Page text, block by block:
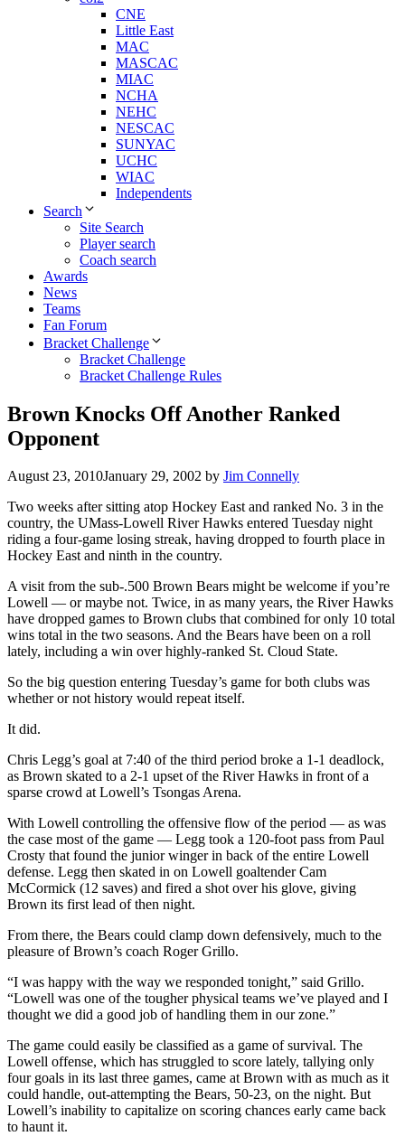
CNE
Little East
MAC
MASCAC
MIAC
NCHA
NEHC
NESCAC
SUNYAC
UCHC
WIAC
Independents
Search
Site Search
Player search
Coach search
Awards
News
Teams
Fan Forum
Bracket Challenge
Bracket Challenge
Bracket Challenge Rules
Brown Knocks Off Another Ranked
Opponent
August 23, 2010January 29, 2002 by Jim Connelly
Two weeks after sitting atop Hockey East and ranked No. 3 in the
country, the UMass-Lowell River Hawks entered Tuesday night
riding a four-game losing streak, having dropped to fourth place in
Hockey East and ninth in the country.
A visit from the sub-.500 Brown Bears might be welcome if you’re
Lowell — or maybe not. Twice, in as many years, the River Hawks
have dropped games to Brown clubs that combined for only 10 total
wins total in the two seasons. And the Bears have been on a roll
lately, including a win over highly-ranked St. Cloud State.
So the big question entering Tuesday’s game for both clubs was
whether or not history would repeat itself.
It did.
Chris Legg’s goal at 7:40 of the third period broke a 1-1 deadlock,
as Brown skated to a 2-1 upset of the River Hawks in front of a
sparse crowd at Lowell’s Tsongas Arena.
With Lowell controlling the offensive flow of the period — as was
the case most of the game — Legg took a 120-foot pass from Paul
Crosty that found the junior winger in back of the entire Lowell
defense. Legg then skated in on Lowell goaltender Cam
McCormick (12 saves) and fired a shot over his glove, giving
Brown its first lead of then night.
From there, the Bears could clamp down defensively, much to the
pleasure of Brown’s coach Roger Grillo.
“I was happy with the way we responded tonight,” said Grillo.
“Lowell was one of the tougher physical teams we’ve played and I
thought we did a good job of handling them in our zone.”
The game could easily be classified as a game of survival. The
Lowell offense, which has struggled to score lately, tallying only
four goals in its last three games, came at Brown with as much as it
could handle, out-attempting the Bears, 50-23, on the night. But
Lowell’s inability to capitalize on scoring chances early came back
to haunt it.